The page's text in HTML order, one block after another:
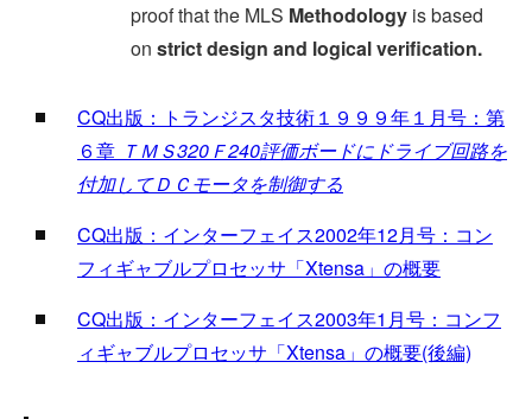
proof that the MLS Methodology is based
on strict design and logical verification.
CQ出版：トランジスタ技術１９９９年１月号：第
６章 ＴＭＳ320Ｆ240評価ボードにドライブ回路を
付加してＤＣモータを制御する
CQ出版：インターフェイス2002年12月号：コン
フィギャブルプロセッサ「Xtensa」の概要
CQ出版：インターフェイス2003年1月号：コンフ
ィギャブルプロセッサ「Xtensa」の概要(後編)